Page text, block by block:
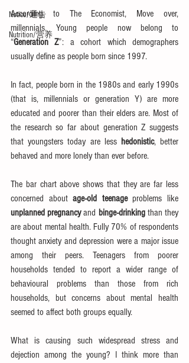
Notice/通告
Nutrition/营养
According to The Economist, Move over,
millennials. Young people now belong to
“Generation Z”: a cohort which demographers
usually define as people born since 1997.
In fact, people born in the 1980s and early 1990s
(that is, millennials or generation Y) are more
educated and poorer than their elders are. Most of
the research so far about generation Z suggests
that youngsters today are less hedonistic, better
behaved and more lonely than ever before.
The bar chart above shows that they are far less
concerned about age-old teenage
unplanned pregnancy and binge-drinking than they
are about mental health. Fully 70% of respondents
thought anxiety and depression were a major issue
among their peers. Teenagers from poorer
households tended to report a wider range of
behavioural problems than those from rich
households, but concerns about mental health
seemed to affect both groups equally.
What is causing such widespread stress and
dejection among the young? I think more than